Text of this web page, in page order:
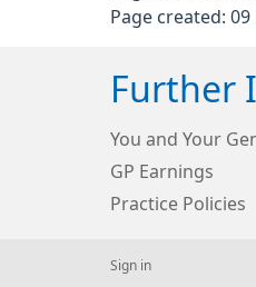
Page created: 09
Further
You and Your
GP Earnings
Practice Policies
Sign in